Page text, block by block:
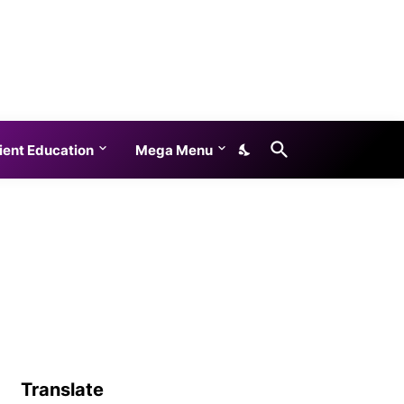
Education Mega Menu
Translate